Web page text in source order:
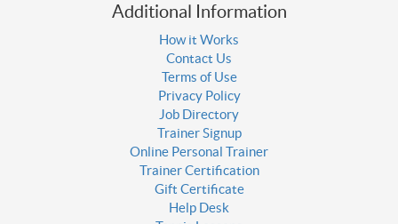
Additional Information
How it Works
Contact Us
Terms of Use
Privacy Policy
Job Directory
Trainer Signup
Online Personal Trainer
Trainer Certification
Gift Certificate
Help Desk